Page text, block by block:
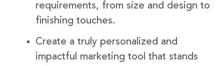
requirements, from size and design to
finishing touches.
Create a truly personalized and
impactful marketing tool that stands